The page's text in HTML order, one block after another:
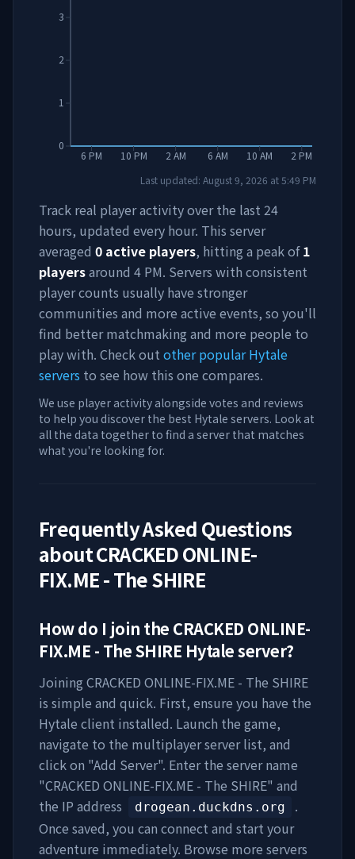
6 PM 10 PM 2 AM 6 AM 10 AM 2 PM
0
1
2
3
Last updated: August 9, 2026 at5:49 PM
Track real player activity over the last 24
hours, updated every hour. This server
averaged 0 active players, hitting a peak of 1
playersaround 4 PM. Servers with consistent
player counts usually have stronger
communities and more active events, so you'll
find better matchmaking and more people to
play with. Check out other popular Hytale
servers to see how this one compares.
We use player activity alongside votes and reviews
to help you discover the best Hytale servers. Look at
all the data together to find a server that matches
what you're looking for.
Frequently Asked Questions
aboutCRACKED ONLINE-
FIX.ME - The SHIRE
How do I join the CRACKED ONLINE-
FIX.ME - The SHIRE Hytale server?
Joining CRACKED ONLINE-FIX.ME - The SHIRE
is simple and quick. First, ensure you have the
Hytale client installed. Launch the game,
navigate to the multiplayer server list, and
click on "Add Server". Enter the server name
"CRACKED ONLINE-FIX.ME - The SHIRE" and
the IP address
drogean.duckdns.org
.
Once saved, you can connect and start your
adventure immediately. Browse more servers